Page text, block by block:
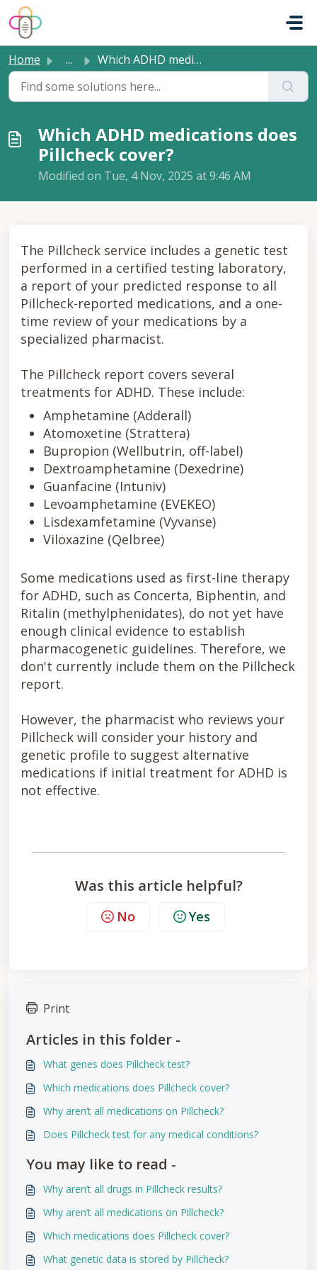
Skip to main content
Home ... Which ADHD medications does Pillcheck cover?
Which ADHD medications does
Pillcheck cover?
Modified on Tue, 4 Nov, 2025 at 9:46 AM
The Pillcheck service includes a genetic test
performed in a certified testing laboratory,
a report of your predicted response to all
Pillcheck-reported medications, and a one-
time review of your medications by a
specialized pharmacist.
The Pillcheck report covers several
treatments for ADHD. These include:
Amphetamine (Adderall)
Atomoxetine (Strattera)
Bupropion (Wellbutrin, off-label)
Dextroamphetamine (Dexedrine)
Guanfacine (Intuniv)
Levoamphetamine (EVEKEO)
Lisdexamfetamine (Vyvanse)
Viloxazine (Qelbree)
Some medications used as first-line therapy
for ADHD, such as Concerta, Biphentin, and
Ritalin (methylphenidates), do not yet have
enough clinical evidence to establish
pharmacogenetic guidelines. Therefore, we
don't currently include them on the Pillcheck
report.
However, the pharmacist who reviews your
Pillcheck will consider your history and
genetic profile to suggest alternative
medications if initial treatment for ADHD is
not effective.
Was this article helpful?
No Yes
Print
Articles in this folder -
What genes does Pillcheck test?
Which medications does Pillcheck cover?
Why aren’t all medications on Pillcheck?
Does Pillcheck test for any medical conditions?
You may like to read -
Why aren’t all drugs in Pillcheck results?
Why aren’t all medications on Pillcheck?
Which medications does Pillcheck cover?
What genetic data is stored by Pillcheck?